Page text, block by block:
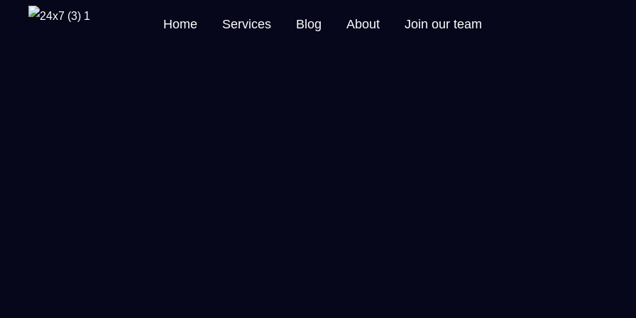
Home Services Blog About Join our team